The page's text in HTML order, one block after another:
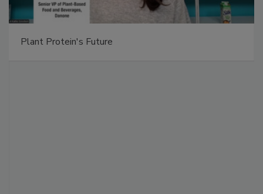
Plant Protein's Future